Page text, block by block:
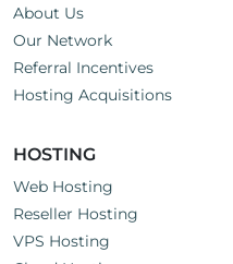
About Us
Our Network
Referral Incentives
Hosting Acquisitions
HOSTING
Web Hosting
Reseller Hosting
VPS Hosting